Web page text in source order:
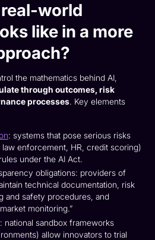
world
like in a more
the mathematics behind AI,
through outcomes, risk
processes. Key elements
: systems that pose serious risks
enforcement, HR, credit scoring)
under the AI Act.
obligations: providers of
technical documentation, risk
and safety procedures, and
monitoring.”
national sandbox frameworks
allow innovators to trial